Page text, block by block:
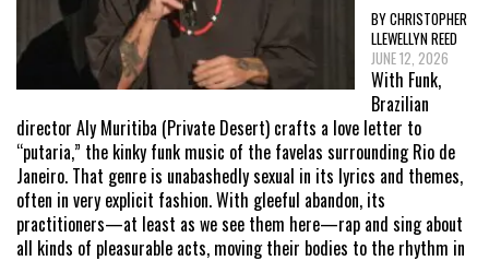
BY CHRISTOPHER
LLEWELLYN REED
JUNE 12, 2026
With Funk,
Brazilian
director Aly Muritiba (Private Desert) crafts a love letter to
“putaria,” the kinky funk music of the favelas surrounding Rio de
Janeiro. That genre is unabashedly sexual in its lyrics and themes,
often in very explicit fashion. With gleeful abandon, its
practitioners—at least as we see them here—rap and sing about
all kinds of pleasurable acts, moving their bodies to the rhythm in